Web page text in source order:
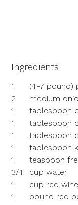
Ingredients
1
(4-7 pound)
2
medium
1
tablespoon
1
tablespoon
1
tablespoon
1
tablespoon
1
teaspoon
3/4
cup water
1
cup red
1
pound red